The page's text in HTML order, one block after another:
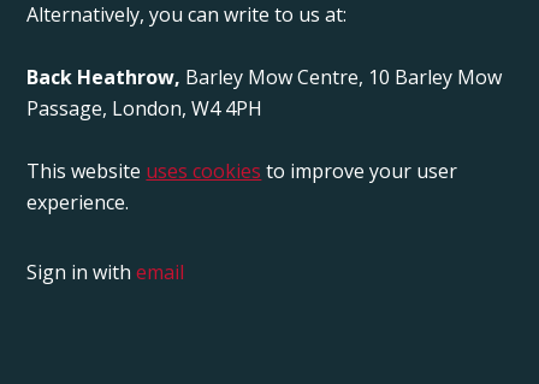
Alternatively, you can write to us at:
Back Heathrow, Barley Mow Centre, 10 Barley Mow
Passage, London, W4 4PH
This website uses cookies to improve your user
experience.
Sign in withemail